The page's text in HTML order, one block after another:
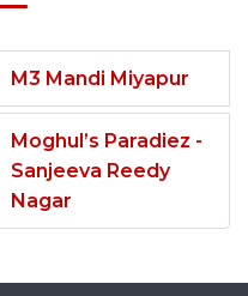
M3 Mandi Miyapur
Moghul’s Paradiez -
Sanjeeva Reedy
Nagar